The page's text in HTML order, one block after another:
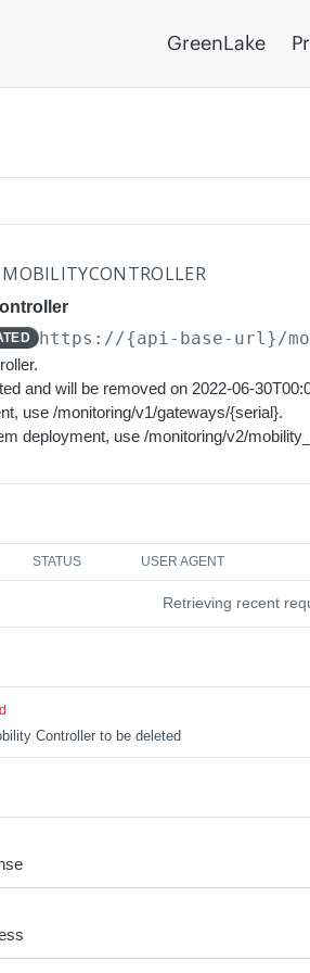
GreenLake
MOBILITYCONTROLLER
https://{api-base-url}/
and will be removed on 2022-06-
use /monitoring/v1/gateways/{serial}.
deployment, use /monitoring/v2/
STATUS USER AGENT
Retrieving recent
Controller to be deleted